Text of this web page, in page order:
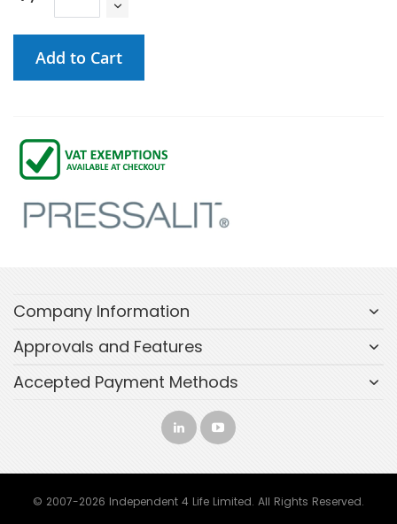
Add to Cart
Company Information
Approvals and Features
Accepted Payment Methods
© 2007-2026 Independent 4 Life Limited. All Rights Reserved.